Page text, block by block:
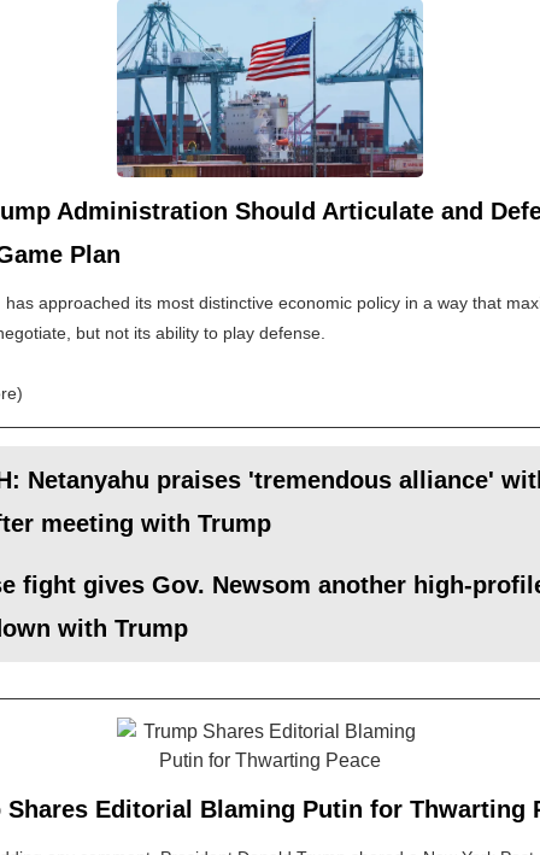
Administration Should Articulate and
Plan
has approached its most distinctive economic policy in a way that
but not its ability to play defense.
Netanyahu praises 'tremendous alliance'
meeting with Trump
fight gives Gov. Newsom another high-
with Trump
Shares Editorial Blaming Putin for Thwarting